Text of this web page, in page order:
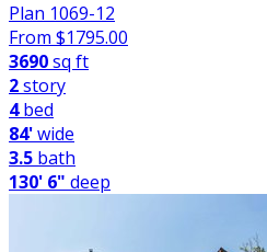
Plan 1069-12
From $1795.00
3690sq ft
2story
4bed
84'wide
3.5 bath
130' 6" deep